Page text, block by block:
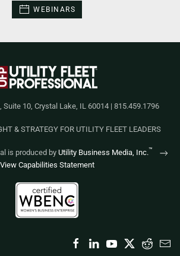
WEBINARS
Suite 10, Crystal Lake, IL 60014 | 815.459.1796
& STRATEGY FOR UTILITY FLEET LEADERS
is produced by Utility Business Media, Inc.™
View Capabilities Statement